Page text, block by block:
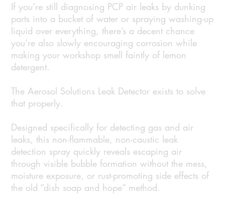
If you’re still diagnosing PCP air leaks by dunking
parts into a bucket of water or spraying washing-up
liquid over everything, there’s a decent chance
you’re also slowly encouraging corrosion while
making your workshop smell faintly of lemon
detergent.
The Aerosol Solutions Leak Detector exists to solve
that properly.
Designed specifically for detecting gas and air
leaks, this non-flammable, non-caustic leak
detection spray quickly reveals escaping air
through visible bubble formation without the mess,
moisture exposure, or rust-promoting side effects of
the old “dish soap and hope” method.